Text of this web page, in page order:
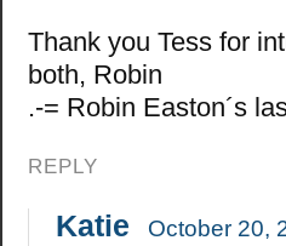
Thank you Tess for
both, Robin
.-= Robin Easton´s
REPLY
Katie October 20,